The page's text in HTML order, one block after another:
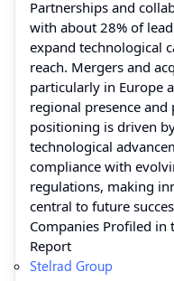
Partnerships and
with about 28% of
expand technological
reach. Mergers and
particularly in Europe
regional presence
positioning is driven
technological
compliance with
regulations, making
central to future
Companies Profiled in
Report
Stelrad Group